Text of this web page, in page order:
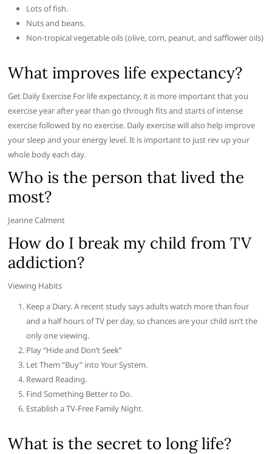
Lots of fish.
Nuts and beans.
Non-tropical vegetable oils (olive, corn, peanut, and safflower oils)
What improves life expectancy?
Get Daily Exercise For life expectancy, it is more important that you
exercise year after year than go through fits and starts of intense
exercise followed by no exercise. Daily exercise will also help improve
your sleep and your energy level. It is important to just rev up your
whole body each day.
Who is the person that lived the
most?
Jeanne Calment
How do I break my child from TV
addiction?
Viewing Habits
Keep a Diary. A recent study says adults watch more than four
and a half hours of TV per day, so chances are your child isn’t the
only one viewing.
Play “Hide and Don’t Seek”
Let Them “Buy” into Your System.
Reward Reading.
Find Something Better to Do.
Establish a TV-Free Family Night.
What is the secret to long life?